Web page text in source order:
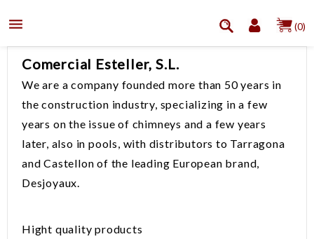
 (0)
Comercial Esteller, S.L.
We are a company founded more than 50 years in
the construction industry, specializing in a few
years on the issue of chimneys and a few years
later, also in pools, with distributors to Tarragona
and Castellon of the leading European brand,
Desjoyaux.
Hight quality products